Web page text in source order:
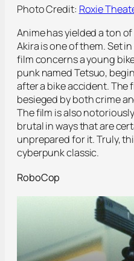
Photo Credit: Roxie
Anime has yielded a ton
Akira is one of them. Set
film concerns a young
punk named Tetsuo,
after a bike accident. The
besieged by both crime
The film is also
brutal in ways that are
unprepared for it. Truly,
cyberpunk classic.
RoboCop